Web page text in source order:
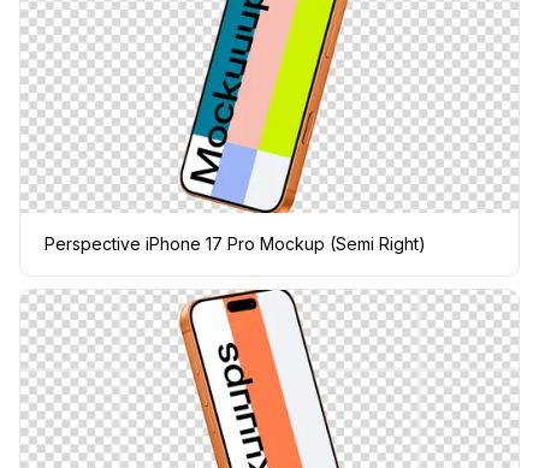
Perspective iPhone 17 Pro Mockup (Semi Right)